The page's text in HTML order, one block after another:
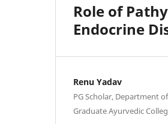
Role of
Endocrine
Renu Yadav
PG Scholar, Department
Graduate Ayurvedic